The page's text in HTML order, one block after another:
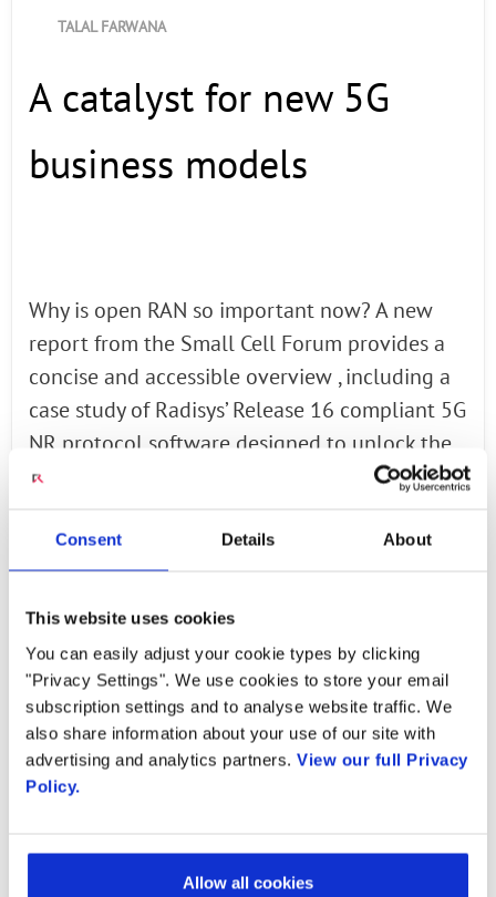
Consent Details About
This website uses cookies
You can easily adjust your cookie types by clicking
"Privacy Settings". We use cookies to store your email
subscription settings and to analyse website traffic. We
also share information about your use of our site with
advertising and analytics partners. View our full Privacy
Policy.
Allow all cookies
TALAL FARWANA
A catalyst for new 5G
business models
Why is open RAN so important now? A new
report from the Small Cell Forum provides a
concise and accessible overview , including a
case study of Radisys’ Release 16 compliant 5G
NR protocol software designed to unlock the
full potential of 5G technology.
Ready to talk?
Watch our solution